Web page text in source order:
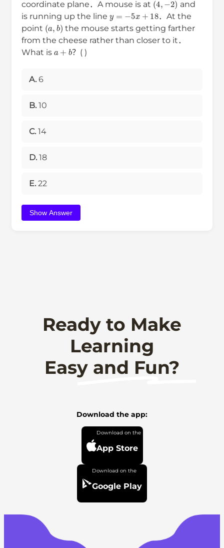
coordinate plane．A mouse is at
and
is running up the line
5 18
．At the
point ( b) the mouse starts getting farther
from the cheese rather than closer to it．
What is
+ b？( )
A. 6
B. 10
C. 14
D. 18
E. 22
Show Answer
Ready to Make
Learning
Easy and Fun?
Download the app:
App Store
Google Play